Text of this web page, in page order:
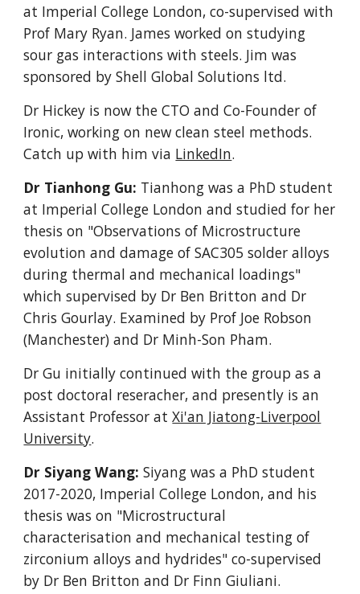
at Imperial College London, co-supervised with
Prof Mary Ryan. James worked on studying
sour gas interactions with steels. Jim was
sponsored by Shell Global Solutions ltd.
Dr Hickey is now the CTO and Co-Founder of
Ironic, working on new clean steel methods.
Catch up with him via LinkedIn.
Dr Tianhong Gu: Tianhong was a PhD student
at Imperial College London and studied for her
thesis on "Observations of Microstructure
evolution and damage of SAC305 solder alloys
during thermal and mechanical loadings"
which supervised by Dr Ben Britton and Dr
Chris Gourlay. Examined by Prof Joe Robson
(Manchester) and Dr Minh-Son Pham.
Dr Gu initially continued with the group as a
post doctoral reseracher, and presently is an
Assistant Professor atXi'an Jiatong-Liverpool
University.
Dr Siyang Wang:Siyang was a PhD student
2017-2020, Imperial College London, and his
thesis was on "Microstructural
characterisation and mechanical testing of
zirconium alloys and hydrides" co-supervised
by Dr Ben Britton and Dr Finn Giuliani.